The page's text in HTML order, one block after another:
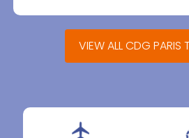
VIEW ALL CDG PARIS